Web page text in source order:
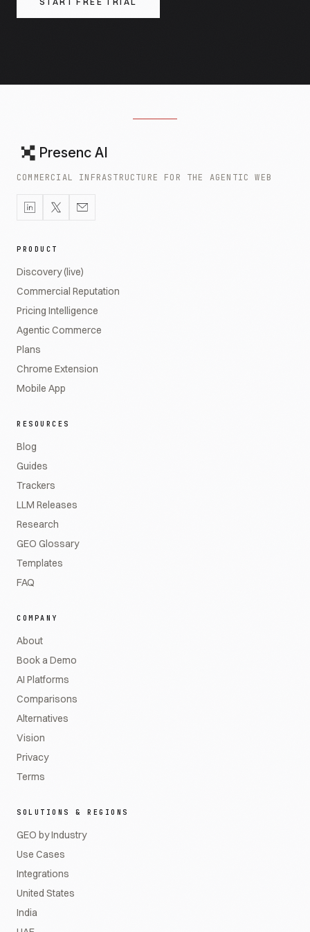
Presenc AI
COMMERCIAL INFRASTRUCTURE FOR THE AGENTIC WEB
PRODUCT
Discovery (live)
Commercial Reputation
Pricing Intelligence
Agentic Commerce
Plans
Chrome Extension
Mobile App
RESOURCES
Blog
Guides
Trackers
LLM Releases
Research
GEO Glossary
Templates
FAQ
COMPANY
About
Book a Demo
AI Platforms
Comparisons
Alternatives
Vision
Privacy
Terms
SOLUTIONS & REGIONS
GEO by Industry
Use Cases
Integrations
United States
India